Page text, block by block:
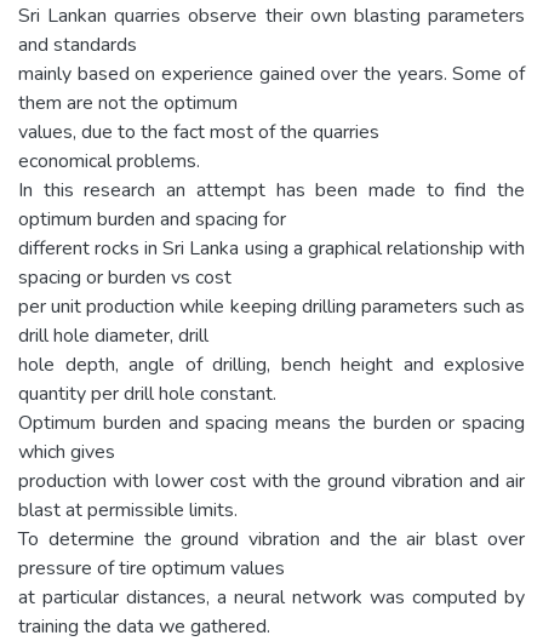
Sri Lankan quarries observe their own blasting parameters
and standards
mainly based on experience gained over the years. Some of
them are not the optimum
values, due to the fact most of the quarries
economical problems.
In this research an attempt has been made to find the
optimum burden and spacing for
different rocks in Sri Lanka using a graphical relationship with
spacing or burden vs cost
per unit production while keeping drilling parameters such as
drill hole diameter, drill
hole depth, angle of drilling, bench height and explosive
quantity per drill hole constant.
Optimum burden and spacing means the burden or spacing
which gives
production with lower cost with the ground vibration and air
blast at permissible limits.
To determine the ground vibration and the air blast over
pressure of tire optimum values
at particular distances, a neural network was computed by
training the data we gathered.